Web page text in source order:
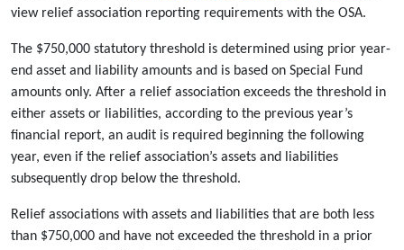
view relief association reporting requirements with the OSA.
The $750,000 statutory threshold is determined using prior year-
end asset and liability amounts and is based on Special Fund
amounts only. After a relief association exceeds the threshold in
either assets or liabilities, according to the previous year’s
financial report, an audit is required beginning the following
year, even if the relief association’s assets and liabilities
subsequently drop below the threshold.
Relief associations with assets and liabilities that are both less
than $750,000 and have not exceeded the threshold in a prior